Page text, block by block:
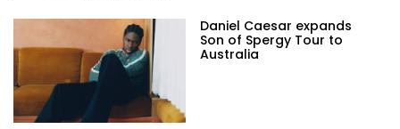
Daniel Caesar expands
Son of Spergy Tour to
Australia